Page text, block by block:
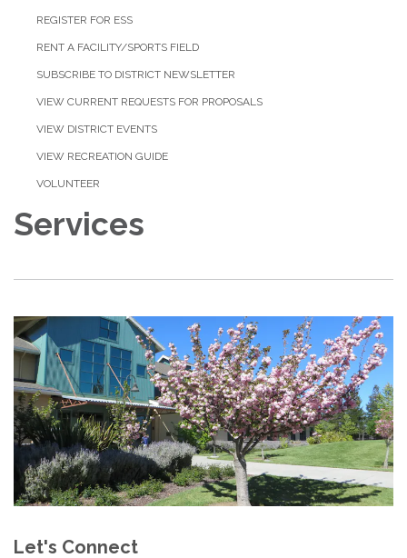
REGISTER FOR ESS
RENT A FACILITY/SPORTS FIELD
SUBSCRIBE TO DISTRICT NEWSLETTER
VIEW CURRENT REQUESTS FOR PROPOSALS
VIEW DISTRICT EVENTS
VIEW RECREATION GUIDE
VOLUNTEER
Services
Let's Connect